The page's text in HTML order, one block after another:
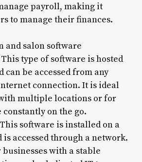
payroll, making it
to manage their finances.
and salon software
type of software is hosted
can be accessed from any
connection. It is ideal
multiple locations or for
constantly on the go.
software is installed on a
accessed through a network.
with a stable